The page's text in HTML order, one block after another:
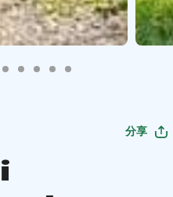
分享